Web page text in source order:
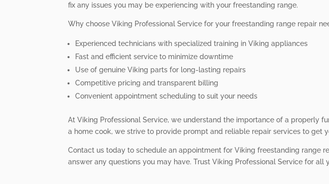
fix any issues you may be experiencing with your freestanding range.
Why choose Viking Professional Service for your freestanding range repair
Experienced technicians with specialized training in Viking appliances
Fast and efficient service to minimize downtime
Use of genuine Viking parts for long-lasting repairs
Competitive pricing and transparent billing
Convenient appointment scheduling to suit your needs
At Viking Professional Service, we understand the importance of a properly
a home cook, we strive to provide prompt and reliable repair services to get
Contact us today to schedule an appointment for Viking freestanding range
answer any questions you may have. Trust Viking Professional Service for all